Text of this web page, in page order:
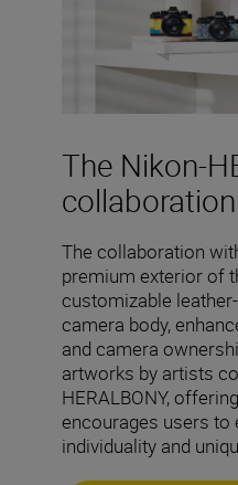
The Nikon-
collaboration
The collaboration
premium exterior of
customizable
camera body,
and camera
artworks by artists
HERALBONY,
encourages users to
individuality and